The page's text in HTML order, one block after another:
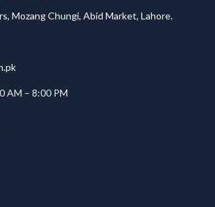
Mozang Chungi, Abid Market, Lahore.
AM – 8:00 PM